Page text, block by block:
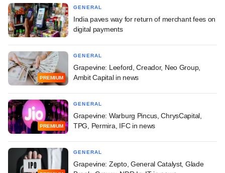
GENERAL
India paves way for return of merchant fees on
digital payments
PREMIUM
GENERAL
Grapevine: Leeford, Creador, Neo Group,
Ambit Capital in news
PREMIUM
GENERAL
Grapevine: Warburg Pincus, ChrysCapital,
TPG, Permira, IFC in news
GENERAL
Grapevine: Zepto, General Catalyst, Glade